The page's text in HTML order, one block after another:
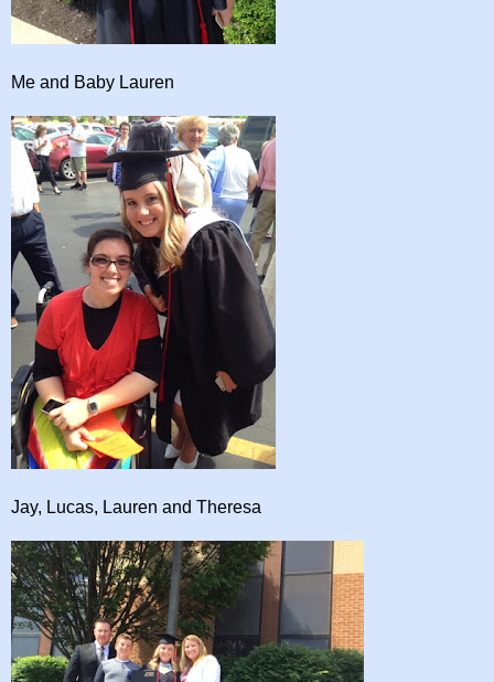
Me and Baby Lauren
Jay, Lucas, Lauren and Theresa